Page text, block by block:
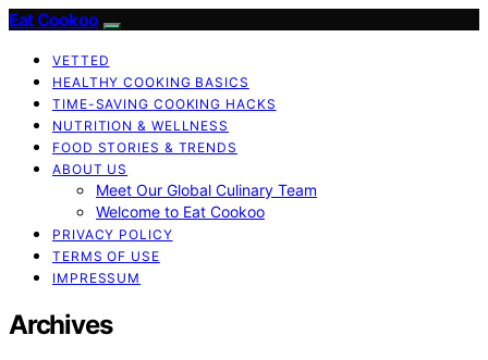
Eat Cookoo
VETTED
HEALTHY COOKING BASICS
TIME-SAVING COOKING HACKS
NUTRITION & WELLNESS
FOOD STORIES & TRENDS
ABOUT US
Meet Our Global Culinary Team
Welcome to Eat Cookoo
PRIVACY POLICY
TERMS OF USE
IMPRESSUM
Archives